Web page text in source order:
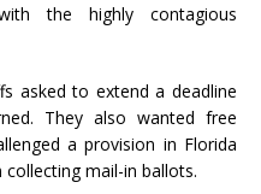
the highly contagious
asked to extend a deadline
They also wanted free
a provision in Florida
mail-in ballots.